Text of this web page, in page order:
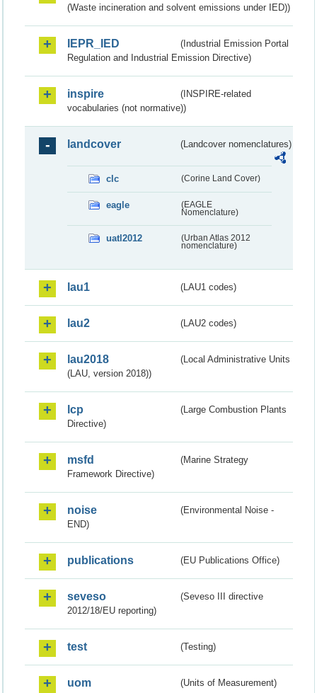
(Waste incineration and solvent emissions under IED))
IEPR_IED
(Industrial Emission Portal
Regulation and Industrial Emission Directive)
inspire
(INSPIRE-related
vocabularies (not normative))
landcover (Landcover nomenclatures)
clc (Corine Land Cover)
eagle
(EAGLE
Nomenclature)
uatl2012
(Urban Atlas 2012
nomenclature)
lau1 (LAU1 codes)
lau2 (LAU2 codes)
lau2018
(Local Administrative Units
(LAU, version 2018))
lcp
(Large Combustion Plants
Directive)
msfd
(Marine Strategy
Framework Directive)
noise
(Environmental Noise -
END)
publications (EU Publications Office)
seveso
(Seveso III directive
2012/18/EU reporting)
test (Testing)
uom (Units of Measurement)